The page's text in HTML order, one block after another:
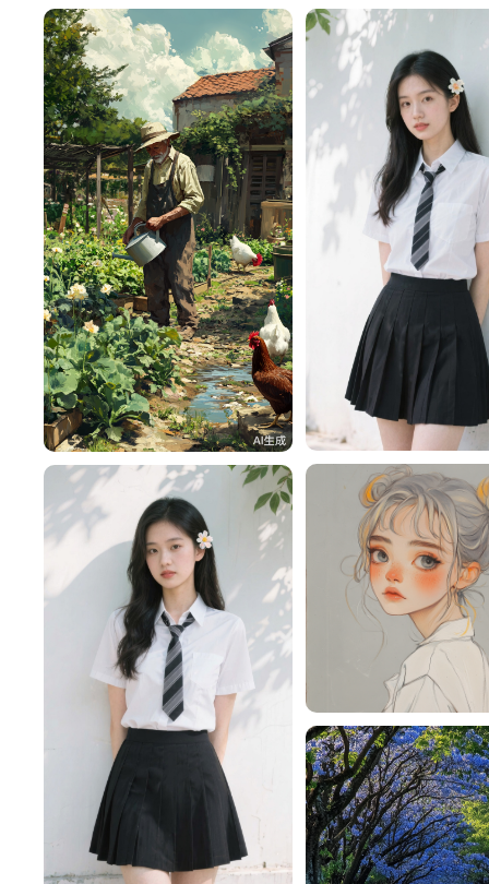
h4pMiM8232a5 28 一不做事二不休息
nmPPm4L12616
一不做事二不休息 112